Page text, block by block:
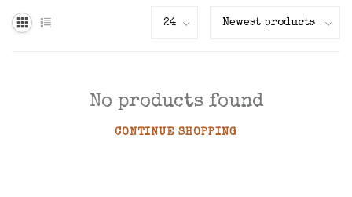
No products found
CONTINUE SHOPPING